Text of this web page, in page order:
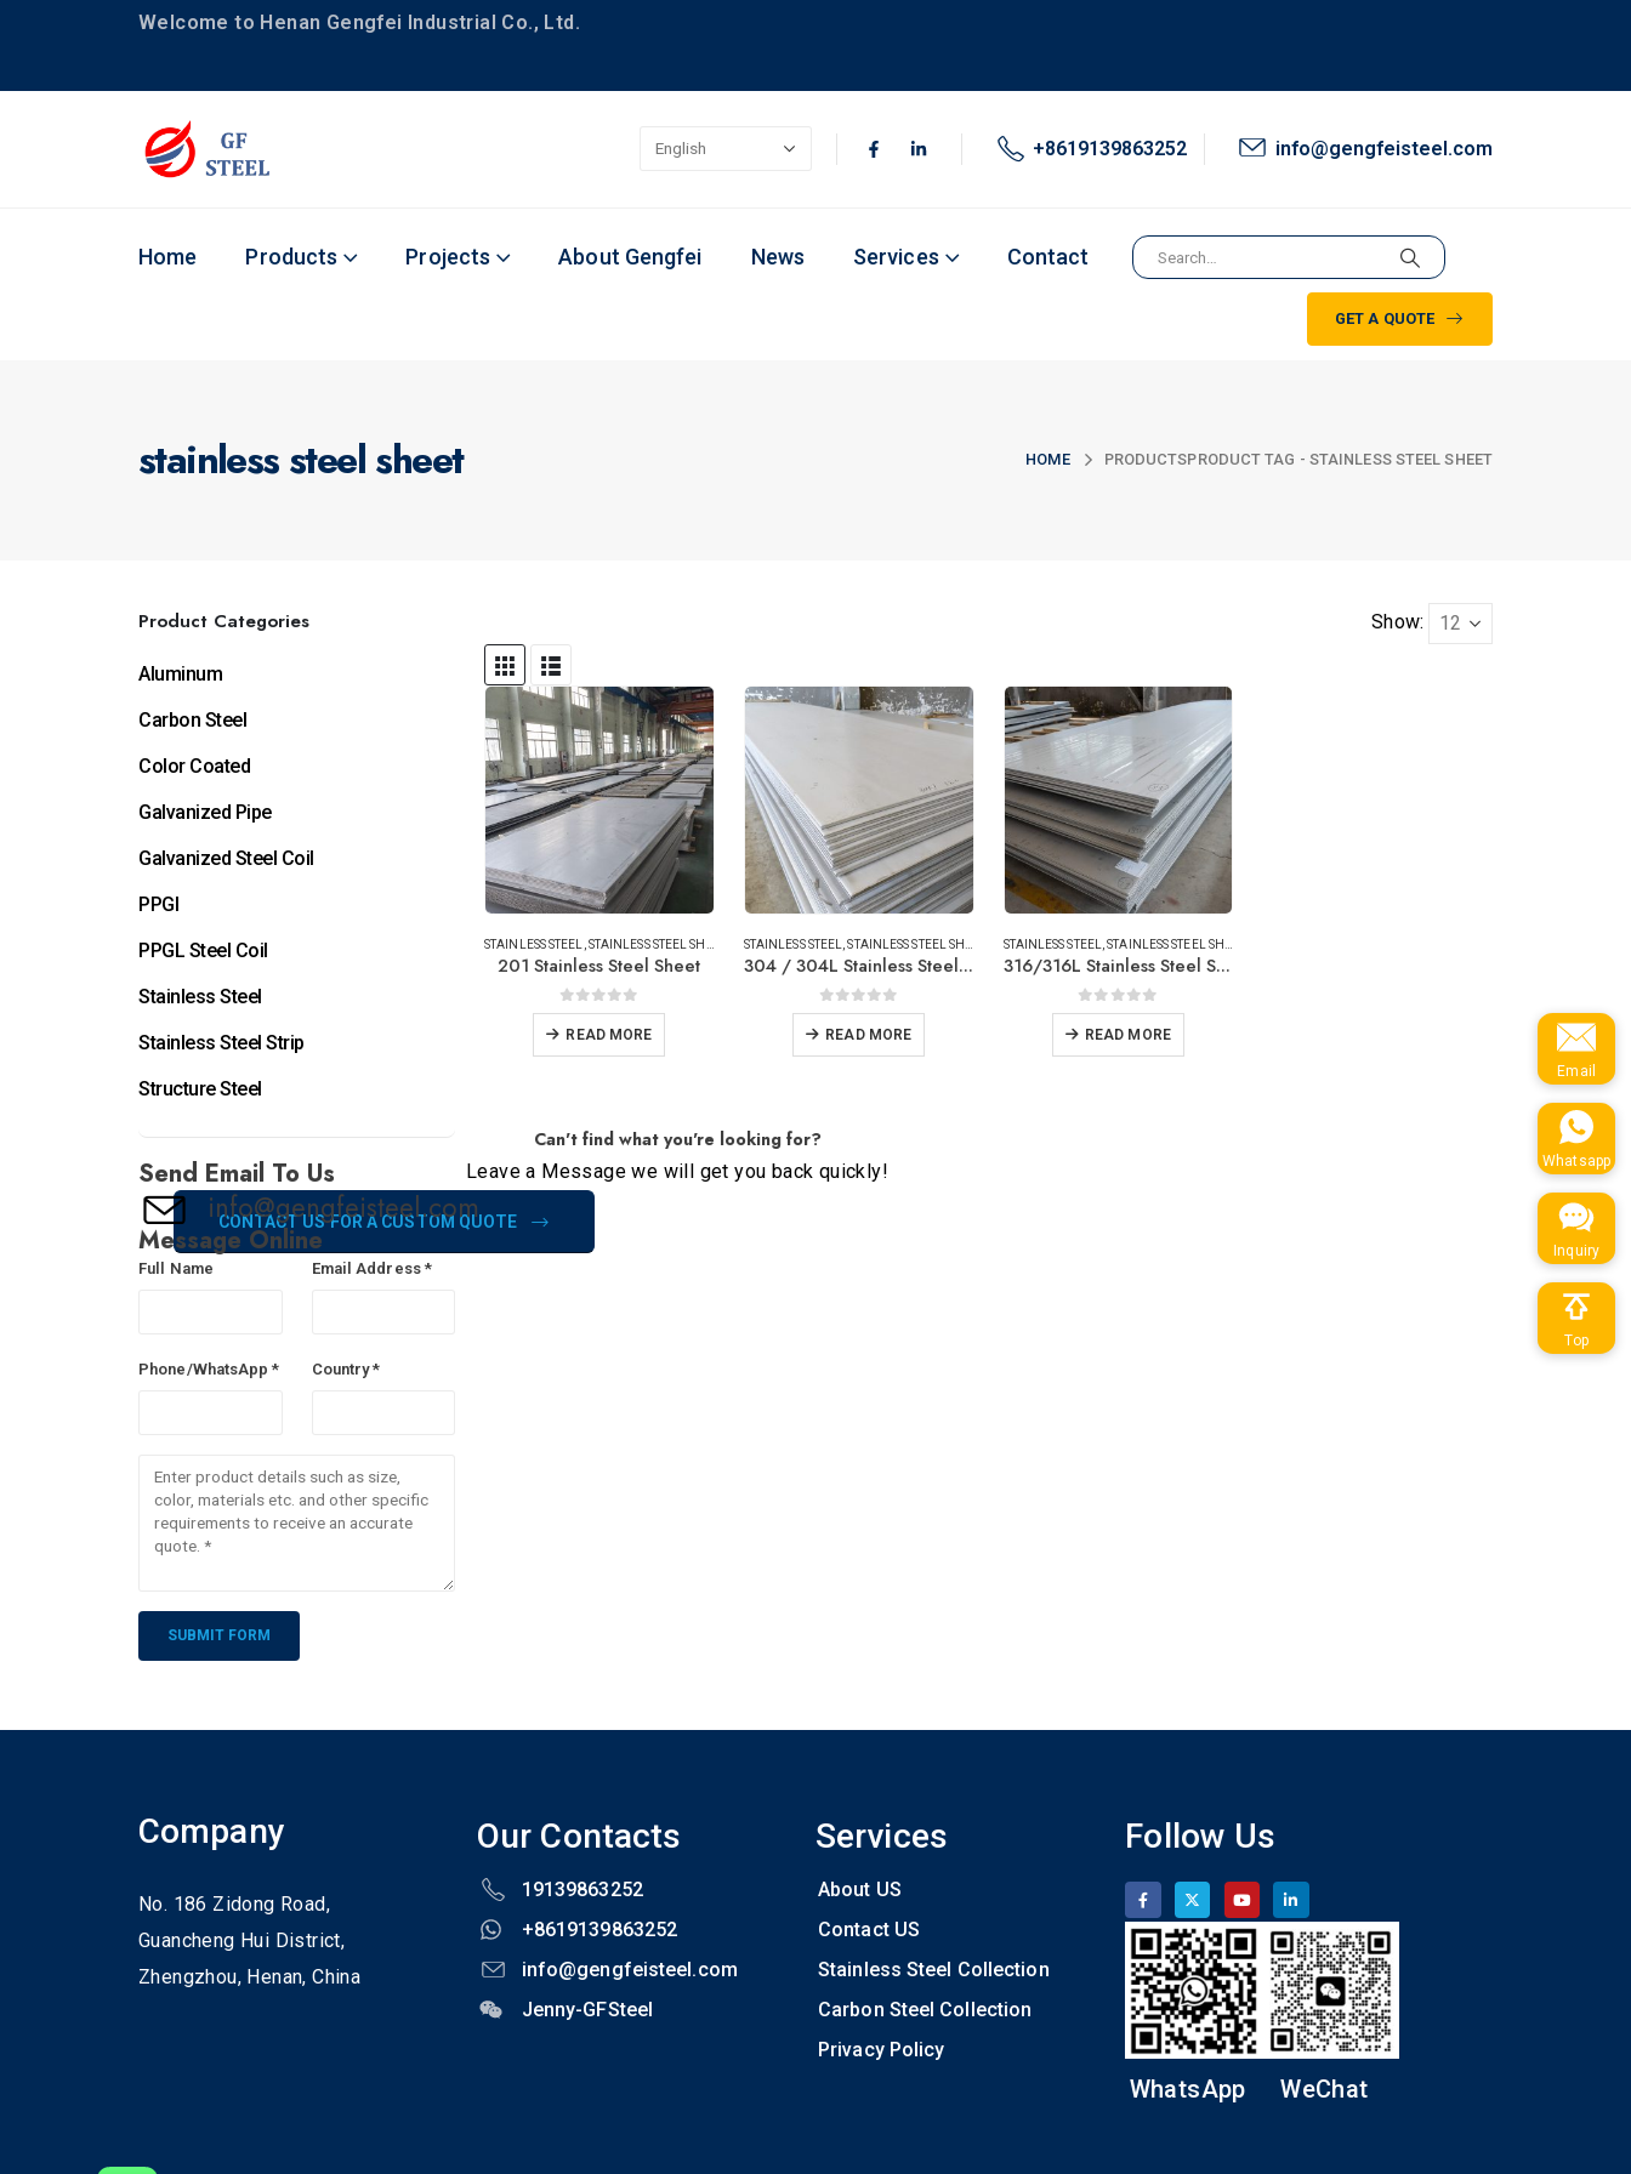
Welcome to Henan Gengfei Industrial Co., Ltd.
+8619139863252 info@gengfeisteel.com
Home Products Projects About Gengfei News Services Contact
GET A QUOTE
stainless steel sheet HOME PRODUCTSPRODUCT TAG - STAINLESS STEEL SHEET
Show:
STAINLESS STEEL,STAINLESS STEEL SHEET/PLATE
201 Stainless Steel Sheet
0out of 5
READ MORE
STAINLESS STEEL,STAINLESS STEEL SHEET/PLATE
304 / 304L Stainless Steel Sheet
0out of 5
READ MORE
STAINLESS STEEL,STAINLESS STEEL SHEET/PLATE
316/316L Stainless Steel Sheets
0out of 5
READ MORE
Can't find what you're looking for?
Leave a Message we will get you back quickly!
CONTACT US FOR A CUSTOM QUOTE
Product Categories
Aluminum
Carbon Steel
Color Coated
Galvanized Pipe
Galvanized Steel Coil
PPGI
PPGL Steel Coil
Stainless Steel
Stainless Steel Strip
Structure Steel
Send Email To Us
info@gengfeisteel.com
Message Online
Full Name Email Address *
Phone/WhatsApp * Country *
Company
No. 186 Zidong Road,
Guancheng Hui District,
Zhengzhou, Henan,China
Our Contacts
19139863252
+8619139863252
info@gengfeisteel.com
Jenny-GFSteel
Services
About US
Contact US
Stainless Steel Collection
Carbon Steel Collection
Privacy Policy
Follow Us
WhatsApp WeChat
Email
Whatsapp
Inquiry
Top